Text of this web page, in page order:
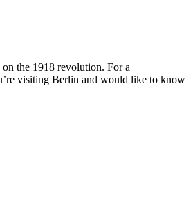
the 1918 revolution. For a
visiting Berlin and would like to know